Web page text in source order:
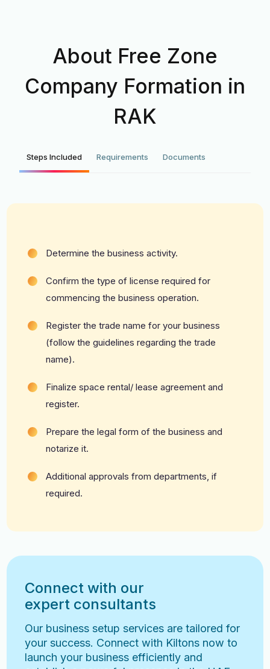
About Free Zone
Company Formation in
RAK
Steps Included Requirements Documents
Determine the business activity.
Confirm the type of license required for
commencing the business operation.
Register the trade name for your business
(follow the guidelines regarding the trade
name).
Finalize space rental/ lease agreement and
register.
Prepare the legal form of the business and
notarize it.
Additional approvals from departments, if
required.
Connect with our
expert consultants
Our business setup services are tailored for
your success. Connect with Kiltons now to
launch your business efficiently and